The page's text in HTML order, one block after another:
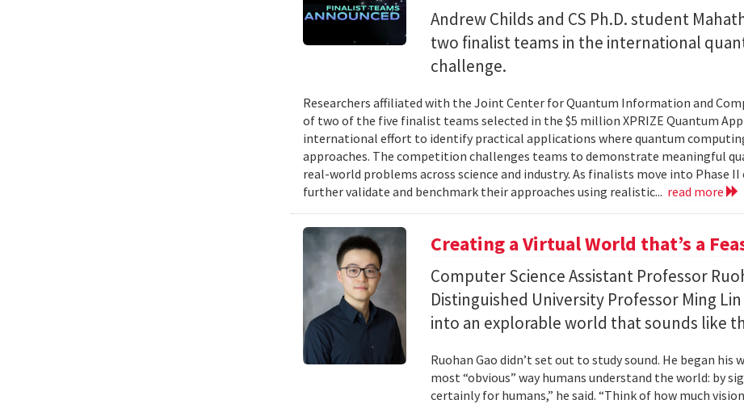
Andrew Childs and CS Ph.D. student
two finalist teams in the international
challenge.
Researchers affiliated with the Joint Center for Quantum Information and
of two of the five finalist teams selected in the $5 million XPRIZE Quantum
international effort to identify practical applications where quantum
approaches. The competition challenges teams to demonstrate meaningful
real-world problems across science and industry. As finalists move into Phase
further validate and benchmark their approaches using realistic... read more
Creating a Virtual World that’s a
Computer Science Assistant Professor
Distinguished University Professor Ming
into an explorable world that sounds like
Ruohan Gao didn’t set out to study sound. He began
most “obvious” way humans understand the world: by
certainly for humans,” he said. “Think of how much